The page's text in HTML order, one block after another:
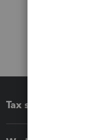
Tax software